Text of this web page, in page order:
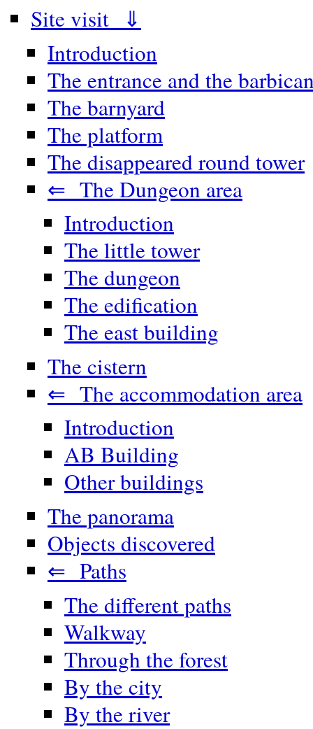
Site visit ⇓
Introduction
The entrance and the
The barnyard
The platform
The disappeared round tower
⇐ The Dungeon area
Introduction
The little tower
The dungeon
The edification
The east building
The cistern
⇐ The accommodation area
Introduction
AB Building
Other buildings
The panorama
Objects discovered
⇐ Paths
The different paths
Walkway
Through the forest
By the city
By the river